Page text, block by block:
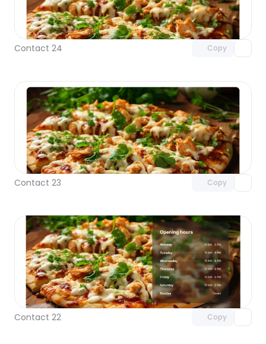
Contact 24 Copy
Unlock component
with Pro access
Contact 23 Copy
Unlock component
with Pro access
Contact 22 Copy
Unlock component
with Pro access